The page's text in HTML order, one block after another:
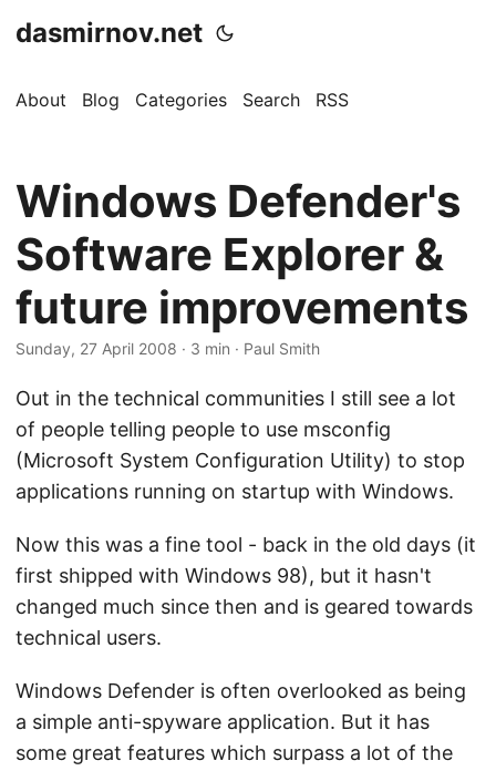
dasmirnov.net
About Blog Categories Search RSS
Windows Defender's
Software Explorer &
future improvements
Sunday, 27 April 2008 · 3 min · Paul Smith
Out in the technical communities I still see a lot
of people telling people to use msconfig
(Microsoft System Configuration Utility) to stop
applications running on startup with Windows.
Now this was a fine tool - back in the old days (it
first shipped with Windows 98), but it hasn't
changed much since then and is geared towards
technical users.
Windows Defender is often overlooked as being
a simple anti-spyware application. But it has
some great features which surpass a lot of the